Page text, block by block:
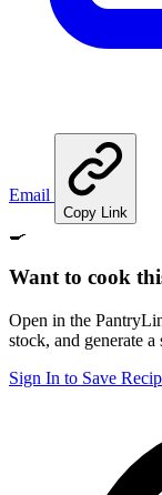
Email
Copy Link
🍳
Want to cook
Open in the
stock, and generate
Sign In to Save